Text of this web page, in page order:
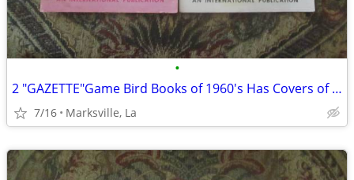
•
2 "GAZETTE"Game Bird Books of 1960's Has Covers of a Painting&Drawing
7/16 Marksville, La